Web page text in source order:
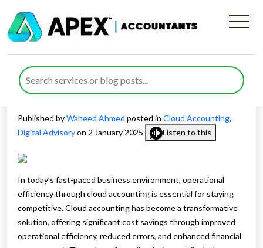
Maximise Operational
Efficiency through Cloud
Accounting
Published byWaheed Ahmed posted in Cloud Accounting,
Digital Advisoryon 2 January 2025 Listen to this
In today’s fast-paced business environment, operational
efficiency through cloud accounting is essential for staying
competitive. Cloud accounting has become a transformative
solution, offering significant cost savings through improved
operational efficiency, reduced errors, and enhanced financial